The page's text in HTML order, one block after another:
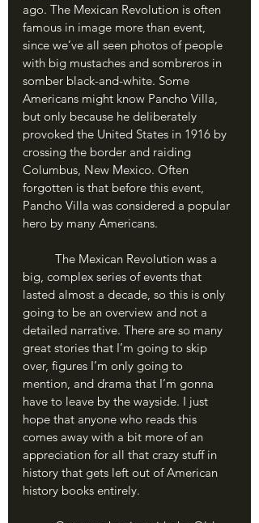
ago. The Mexican Revolution is often
famous in image more than event,
since we’ve all seen photos of people
with big mustaches and sombreros in
somber black-and-white. Some
Americans might know Pancho Villa,
but only because he deliberately
provoked the United States in 1916 by
crossing the border and raiding
Columbus, New Mexico. Often
forgotten is that before this event,
Pancho Villa was considered a popular
hero by many Americans.
big, complex series of events that
lasted almost a decade, so this is only
going to be an overview and not a
detailed narrative. There are so many
great stories that I’m going to skip
over, figures I’m only going to
mention, and drama that I’m gonna
have to leave by the wayside. I just
hope that anyone who reads this
comes away with a bit more of an
appreciation for all that crazy stuff in
history that gets left out of American
history books entirely.